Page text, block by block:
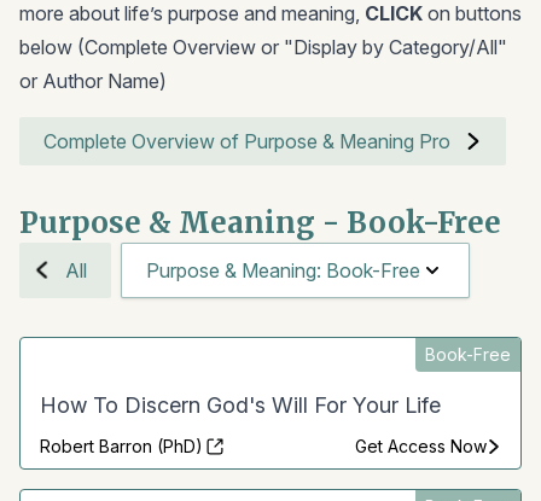
more about life’s purpose and meaning, CLICK on buttons
below (Complete Overview or "Display by Category/All"
or Author Name)
Complete Overview of Purpose & Meaning Pro
Purpose & Meaning - Book-Free
All Purpose & Meaning: Book-Free
Book-Free
How To Discern God's Will For Your Life
Robert Barron (PhD) Get Access Now